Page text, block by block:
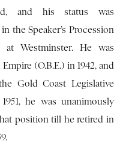
and his status was
the Speaker’s Procession
Westminster. He was
(O.B.E.) in 1942, and
Gold Coast Legislative
he was unanimously
position till he retired in